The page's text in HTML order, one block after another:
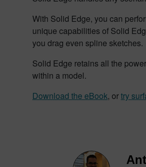
With Solid Edge, you can
unique capabilities of Solid
you drag even spline sketches.
Solid Edge retains all the
within a model.
Download the eBook, ortry